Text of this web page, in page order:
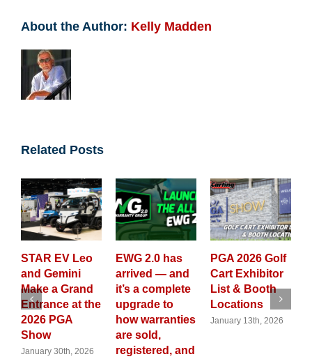
About the Author: Kelly Madden
Related Posts
Leo
Grand
at the
2026
EWG 2.0 has
arrived — and
it’s a complete
upgrade to
how warranties
registered, and
PGA 2026 Golf
Cart Exhibitor
List & Booth
Locations
January 13th, 2026
GolfCarting
Magazine
Launches
New 2026
Custom